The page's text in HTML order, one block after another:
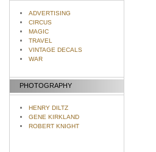
ADVERTISING
CIRCUS
MAGIC
TRAVEL
VINTAGE DECALS
WAR
PHOTOGRAPHY
HENRY DILTZ
GENE KIRKLAND
ROBERT KNIGHT